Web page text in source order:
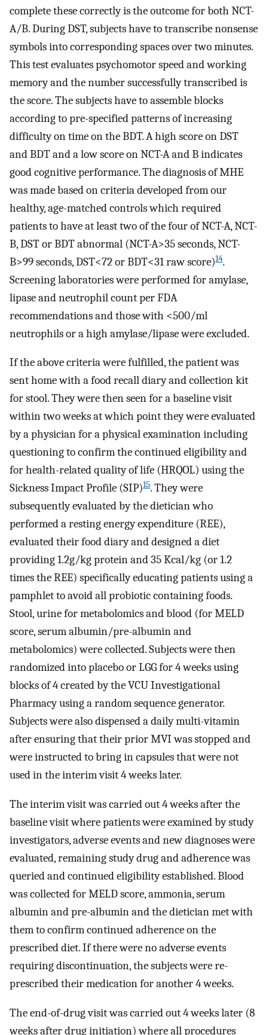
complete these correctly is the outcome for both NCT-
A/B. During DST, subjects have to transcribe nonsense
symbols into corresponding spaces over two minutes.
This test evaluates psychomotor speed and working
memory and the number successfully transcribed is
the score. The subjects have to assemble blocks
according to pre-specified patterns of increasing
difficulty on time on the BDT. A high score on DST
and BDT and a low score on NCT-A and B indicates
good cognitive performance. The diagnosis of MHE
was made based on criteria developed from our
healthy, age-matched controls which required
patients to have at least two of the four of NCT-A, NCT-
B, DST or BDT abnormal (NCT-A>35 seconds, NCT-
B>99 seconds, DST<72 or BDT<31 raw score)14.
Screening laboratories were performed for amylase,
lipase and neutrophil count per FDA
recommendations and those with <500/ml
neutrophils or a high amylase/lipase were excluded.
If the above criteria were fulfilled, the patient was
sent home with a food recall diary and collection kit
for stool. They were then seen for a baseline visit
within two weeks at which point they were evaluated
by a physician for a physical examination including
questioning to confirm the continued eligibility and
for health-related quality of life (HRQOL) using the
Sickness Impact Profile (SIP)15. They were
subsequently evaluated by the dietician who
performed a resting energy expenditure (REE),
evaluated their food diary and designed a diet
providing 1.2g/kg protein and 35 Kcal/kg (or 1.2
times the REE) specifically educating patients using a
pamphlet to avoid all probiotic containing foods.
Stool, urine for metabolomics and blood (for MELD
score, serum albumin/pre-albumin and
metabolomics) were collected. Subjects were then
randomized into placebo or LGG for 4 weeks using
blocks of 4 created by the VCU Investigational
Pharmacy using a random sequence generator.
Subjects were also dispensed a daily multi-vitamin
after ensuring that their prior MVI was stopped and
were instructed to bring in capsules that were not
used in the interim visit 4 weeks later.
The interim visit was carried out 4 weeks after the
baseline visit where patients were examined by study
investigators, adverse events and new diagnoses were
evaluated, remaining study drug and adherence was
queried and continued eligibility established. Blood
was collected for MELD score, ammonia, serum
albumin and pre-albumin and the dietician met with
them to confirm continued adherence on the
prescribed diet. If there were no adverse events
requiring discontinuation, the subjects were re-
prescribed their medication for another 4 weeks.
The end-of-drug visit was carried out 4 weeks later (8
weeks after drug initiation) where all procedures